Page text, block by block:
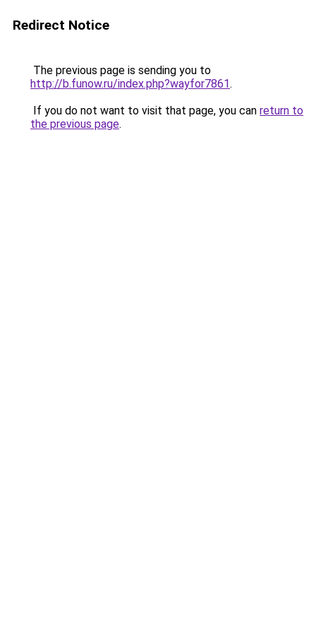
Redirect Notice
The previous page is sending you to
http://b.funow.ru/index.php?wayfor7861.
If you do not want to visit that page, you can return to
the previous page.